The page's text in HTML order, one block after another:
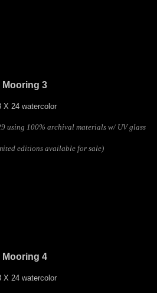
Mooring 3
X 24 watercolor
using 100% archival materials w/ UV glass
editions available for sale)
Mooring 4
X 24 watercolor